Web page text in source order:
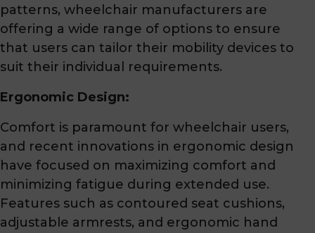
patterns, wheelchair manufacturers are
offering a wide range of options to ensure
that users can tailor their mobility devices to
suit their individual requirements.
Ergonomic Design:
Comfort is paramount for wheelchair users,
and recent innovations in ergonomic design
have focused on maximizing comfort and
minimizing fatigue during extended use.
Features such as contoured seat cushions,
adjustable armrests, and ergonomic hand